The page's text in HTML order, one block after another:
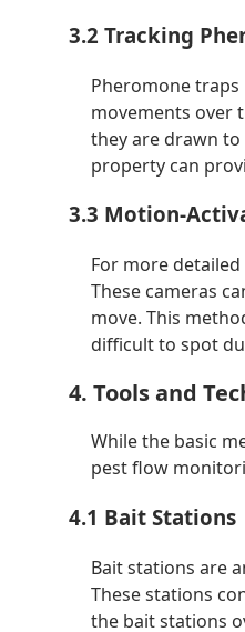
3.2 Tracking
Pheromone
movements over
they are drawn
property can
3.3 Motion-
For more
These cameras
move. This
difficult to spot
4. Tools and
While the basic
pest flow
4.1 Bait Stations
Bait stations are
These stations
the bait stations